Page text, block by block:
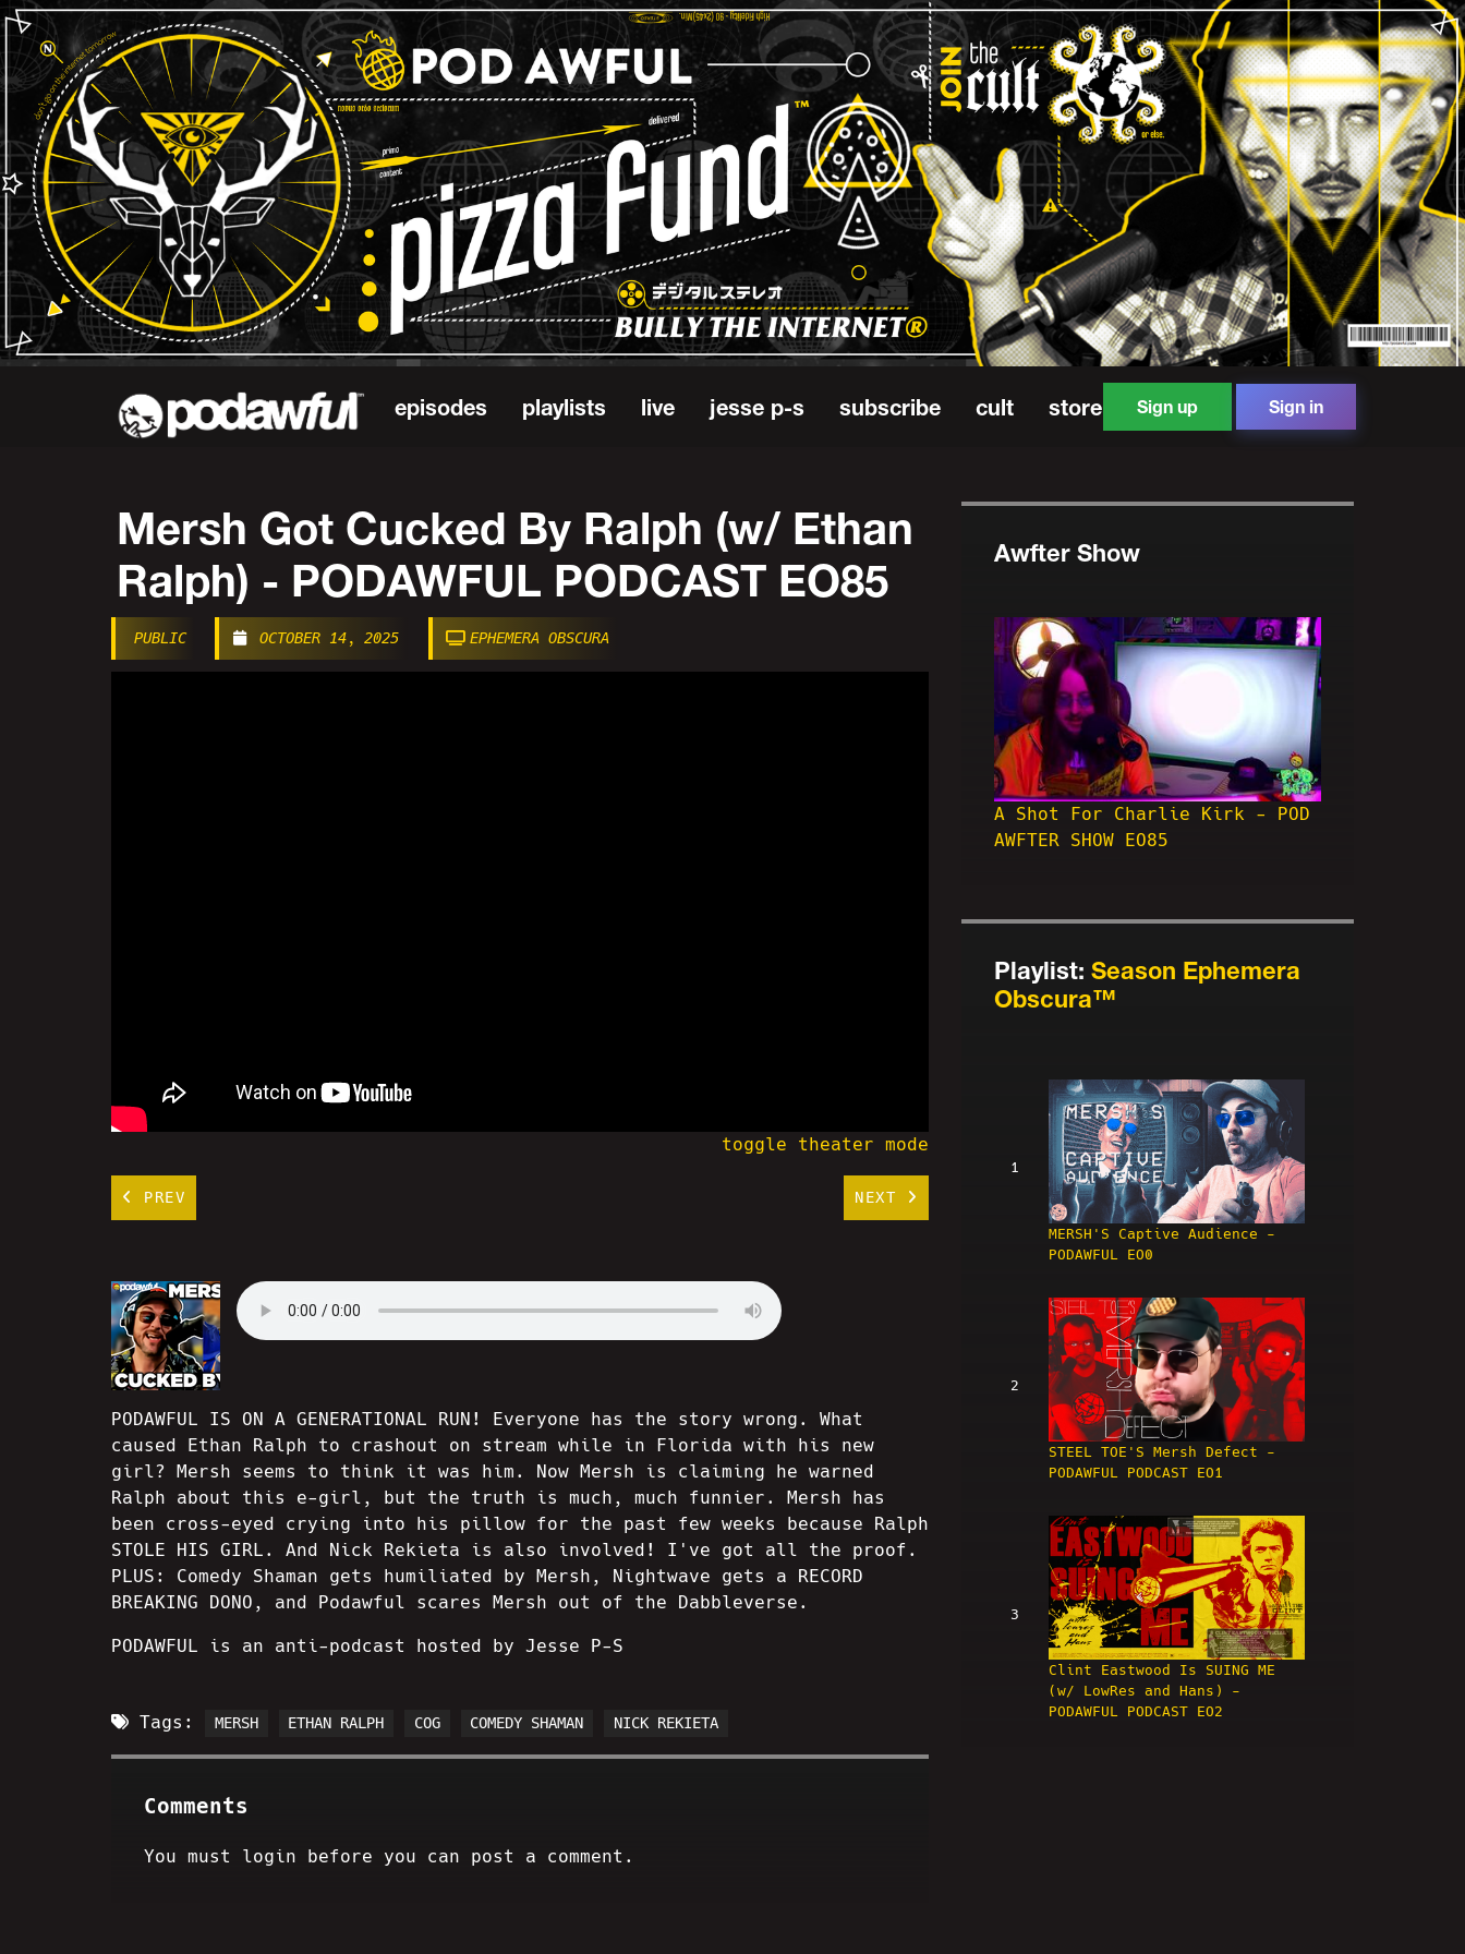
episodes playlists live jesse p-s subscribe cult store Sign up Sign in
Mersh Got Cucked By Ralph (w/ Ethan
Ralph) - PODAWFUL PODCAST EO85
PUBLIC OCTOBER 14, 2025 EPHEMERA OBSCURA
toggle theater mode
PREV NEXT
Awfter Show
A Shot For Charlie Kirk - POD
AWFTER SHOW EO85
Playlist: Season Ephemera
Obscura™
1
MERSH'S Captive Audience -
PODAWFUL EO0
2
STEEL TOE'S Mersh Defect -
PODAWFUL PODCAST EO1
3
Clint Eastwood Is SUING ME
(w/ LowRes and Hans) -
PODAWFUL PODCAST EO2
PODAWFUL IS ON A GENERATIONAL RUN! Everyone has the story wrong. What
caused Ethan Ralph to crashout on stream while in Florida with his new
girl? Mersh seems to think it was him. Now Mersh is claiming he warned
Ralph about this e-girl, but the truth is much, much funnier. Mersh has
been cross-eyed crying into his pillow for the past few weeks because Ralph
STOLE HIS GIRL. And Nick Rekieta is also involved! I've got all the proof.
PLUS: Comedy Shaman gets humiliated by Mersh, Nightwave gets a RECORD
BREAKING DONO, and Podawful scares Mersh out of the Dabbleverse.
PODAWFUL is an anti-podcast hosted by Jesse P-S
Tags: MERSH ETHAN RALPH COG COMEDY SHAMAN NICK REKIETA
Comments
You must login before you can post a comment.